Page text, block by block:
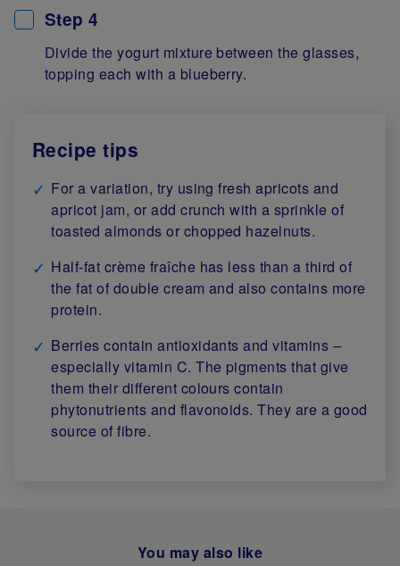
Step 4
Divide the yogurt mixture between the glasses,
topping each with a blueberry.
Recipe tips
For a variation, try using fresh apricots and
apricot jam, or add crunch with a sprinkle of
toasted almonds or chopped hazelnuts.
Half-fat crème fraîche has less than a third of
the fat of double cream and also contains more
protein.
Berries contain antioxidants and vitamins –
especially vitamin C. The pigments that give
them their different colours contain
phytonutrients and flavonoids. They are a good
source of fibre.
You may also like